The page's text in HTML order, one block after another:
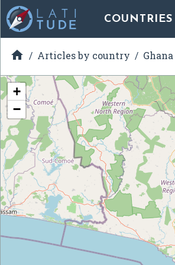
COUNTRIES
 Articles by country Ghana
+
−